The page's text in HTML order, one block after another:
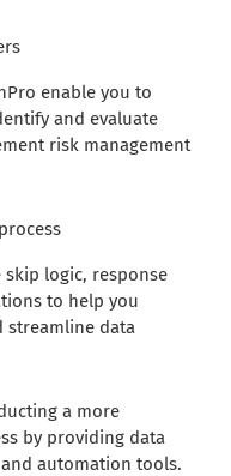
enable you to
and evaluate
risk management
logic, response
to help you
streamline data
a more
by providing data
automation tools.